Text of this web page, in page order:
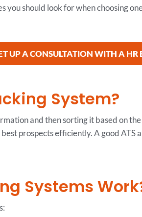
you should look for when choosing
UP A CONSULTATION WITH A HR
System?
and then sorting it based on
prospects efficiently. A good ATS
Systems